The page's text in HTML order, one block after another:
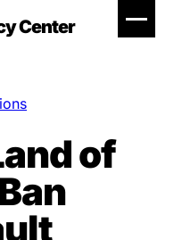
Center
of